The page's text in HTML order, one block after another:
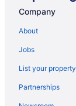
Company
About
Jobs
List your property
Partnerships